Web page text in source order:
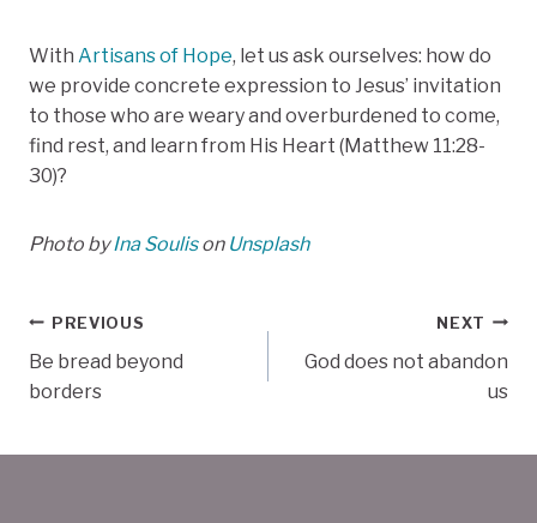
With Artisans of Hope, let us ask ourselves: how do
we provide concrete expression to Jesus’ invitation
to those who are weary and overburdened to come,
find rest, and learn from His Heart (Matthew 11:28-
30)?
Photo byIna Soulison Unsplash
Post
navigation
PREVIOUS
Be bread beyond
borders
NEXT
God does not abandon
us